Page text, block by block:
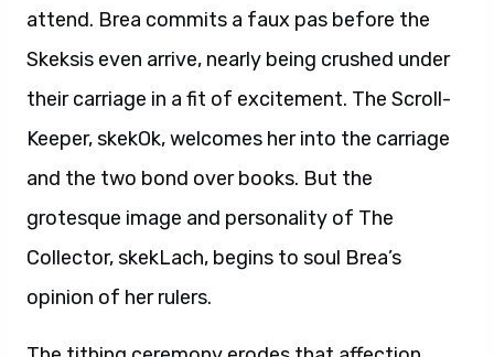
attend. Brea commits a faux pas before the
Skeksis even arrive, nearly being crushed under
their carriage in a fit of excitement. The Scroll-
Keeper, skekOk, welcomes her into the carriage
and the two bond over books. But the
grotesque image and personality of The
Collector, skekLach, begins to soul Brea’s
opinion of her rulers.